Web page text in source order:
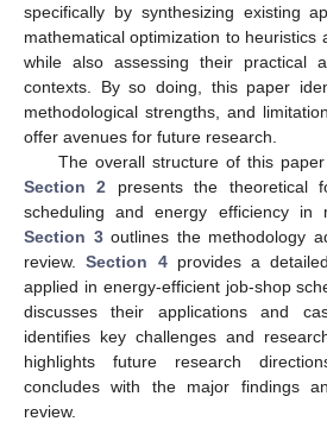
specifically by synthesizing existing
mathematical optimization to heuristics
while also assessing their practical
contexts. By so doing, this paper
methodological strengths, and
offer avenues for future research.
The overall structure of this
Section 2 presents the theoretical
scheduling and energy efficiency in
Section 3outlines the methodology
review.Section 4provides a
applied in energy-efficient job-shop
discusses their applications and
identifies key challenges and
highlights future research
concludes with the major findings
review.